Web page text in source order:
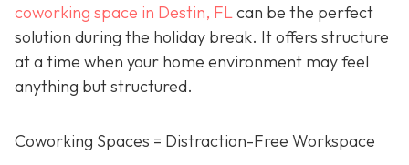
coworking space in Destin, FLcan be the perfect
solution during the holiday break. It offers structure
at a time when your home environment may feel
anything but structured.
Coworking Spaces = Distraction-Free Workspace